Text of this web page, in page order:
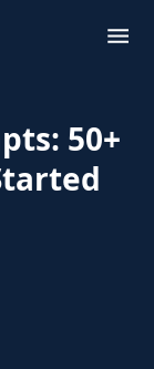
50+